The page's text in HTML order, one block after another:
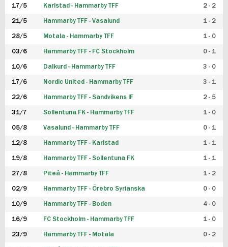
17/5 Karlstad - Hammarby TFF 2 - 2
21/5 Hammarby TFF - Vasalund 1 - 2
28/5 Motala - Hammarby TFF 1 - 0
03/6 Hammarby TFF - FC Stockholm 0 - 1
10/6 Dalkurd - Hammarby TFF 3 - 0
17/6 Nordic United - Hammarby TFF 3 - 1
22/6 Hammarby TFF - Sandvikens IF 2 - 5
31/7 Sollentuna FK - Hammarby TFF 1 - 0
05/8 Vasalund - Hammarby TFF 0 - 1
12/8 Hammarby TFF - Karlstad 1 - 1
19/8 Hammarby TFF - Sollentuna FK 1 - 1
27/8 Piteå - Hammarby TFF 1 - 2
02/9 Hammarby TFF - Örebro Syrianska 0 - 0
10/9 Hammarby TFF - Boden 4 - 0
16/9 FC Stockholm - Hammarby TFF 1 - 0
23/9 Hammarby TFF - Motala 0 - 2